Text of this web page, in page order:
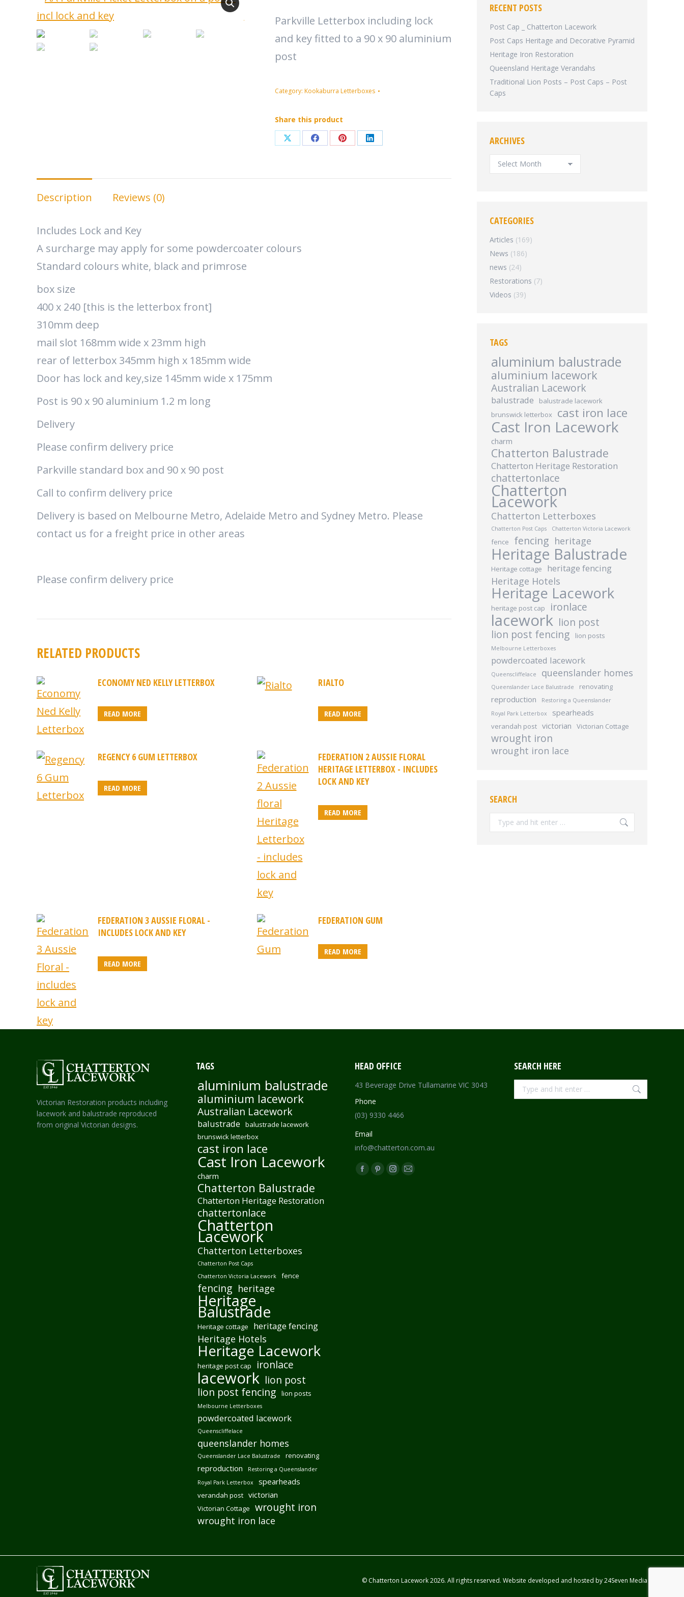
Parkville Letterbox including lock
and key fitted to a 90 x 90 aluminium
post
Category: Kookaburra Letterboxes
Share this product
Share
X
Share
Facebook
Share
Pinterest
Share
LinkedIn
Description Reviews (0)
Includes Lock and Key
A surcharge may apply for some powdercoater colours
Standard colours white, black and primrose
box size
400 x 240 [this is the letterbox front]
310mm deep
mail slot 168mm wide x 23mm high
rear of letterbox 345mm high x 185mm wide
Door has lock and key,size 145mm wide x 175mm
Post is 90 x 90 aluminium 1.2 m long
Delivery
Please confirm delivery price
Parkville standard box and 90 x 90 post
Call to confirm delivery price
Delivery is based on Melbourne Metro, Adelaide Metro and Sydney Metro. Please
contact us for a freight price in other areas
Please confirm delivery price
RELATED PRODUCTS
ECONOMY NED KELLY LETTERBOX
READ MORE
RIALTO
READ MORE
REGENCY 6 GUM LETTERBOX
READ MORE
FEDERATION 2 AUSSIE FLORAL
HERITAGE LETTERBOX - INCLUDES
LOCK AND KEY
READ MORE
FEDERATION 3 AUSSIE FLORAL -
INCLUDES LOCK AND KEY
READ MORE
FEDERATION GUM
READ MORE
RECENT POSTS
Post Cap _ Chatterton Lacework
Post Caps Heritage and Decorative Pyramid
Heritage Iron Restoration
Queensland Heritage Verandahs
Traditional Lion Posts – Post Caps – Post
Caps
ARCHIVES
ARCHIVES
CATEGORIES
Articles (169)
News (186)
news (24)
Restorations (7)
Videos (39)
TAGS
aluminium balustrade
aluminium lacework
Australian Lacework
balustrade
balustrade lacework
brunswick letterbox
cast iron lace
Cast Iron Lacework
charm
Chatterton Balustrade
Chatterton Heritage Restoration
chattertonlace
Chatterton
Lacework
Chatterton Letterboxes
Chatterton Post Caps Chatterton Victoria Lacework
fence fencing heritage
Heritage Balustrade
Heritage cottage heritage fencing
Heritage Hotels
Heritage Lacework
heritage post cap ironlace
lacework lion post
lion post fencing
lion posts
Melbourne Letterboxes
powdercoated lacework
Queenscliffelace queenslander homes
Queenslander Lace Balustrade renovating
reproduction
Restoring a Queenslander
Royal Park Letterbox
spearheads
verandah post victorian Victorian Cottage
wrought iron
wrought iron lace
SEARCH
Search:
Victorian Restoration products including
lacework and balustrade reproduced
from original Victorian designs.
TAGS
aluminium balustrade
aluminium lacework
Australian Lacework
balustrade
balustrade lacework
brunswick letterbox
cast iron lace
Cast Iron Lacework
charm
Chatterton Balustrade
Chatterton Heritage Restoration
chattertonlace
Chatterton
Lacework
Chatterton Letterboxes
Chatterton Post Caps
Chatterton Victoria Lacework
fence
fencing heritage
Heritage
Balustrade
Heritage cottage heritage fencing
Heritage Hotels
Heritage Lacework
heritage post cap ironlace
lacework lion post
lion post fencing
lion posts
Melbourne Letterboxes
powdercoated lacework
Queenscliffelace
queenslander homes
Queenslander Lace Balustrade renovating
reproduction
Restoring a Queenslander
Royal Park Letterbox
spearheads
verandah post victorian
Victorian Cottage wrought iron
wrought iron lace
HEAD OFFICE
43 Beverage Drive Tullamarine VIC 3043
Phone
(03) 9330 4466
Email
info@chatterton.com.au
Find us on:
Facebook
PinterestInstagram
Mail
SEARCH HERE
Search:
© Chatterton Lacework 2026. All rights reserved. Website developed and hosted by24Seven Media